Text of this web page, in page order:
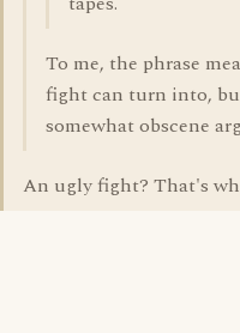
To me, the phrase
fight can turn into,
somewhat obscene
An ugly fight? That's